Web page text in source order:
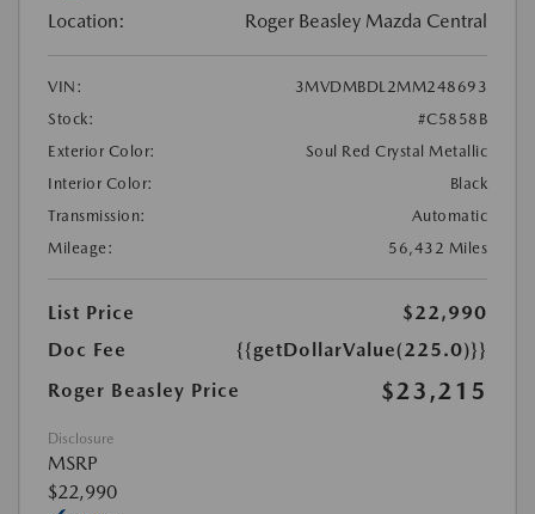
Location: Roger Beasley Mazda Central
VIN:
3MVDMBDL2MM248693
Stock:
#C5858B
Exterior Color:
Soul Red Crystal Metallic
Interior Color:
Black
Transmission:
Automatic
Mileage:
56,432 Miles
List Price
$22,990
Doc Fee
{{getDollarValue(225.0)}}
Roger Beasley Price
$23,215
Disclosure
MSRP
$22,990